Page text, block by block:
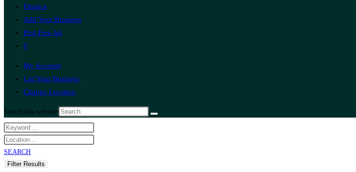
Finance
Add Your Business
Post Free Ad
0
My Account
List Your Business
Change Location
Search this website
SEARCH